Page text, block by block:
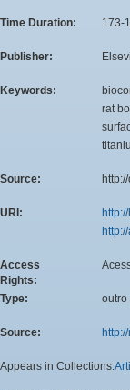
Time Duration: 173-
Publisher:
Keywords:
rat
Source:
URI:
Access
Rights:
Type: outro
Source:
Appears in Collections: